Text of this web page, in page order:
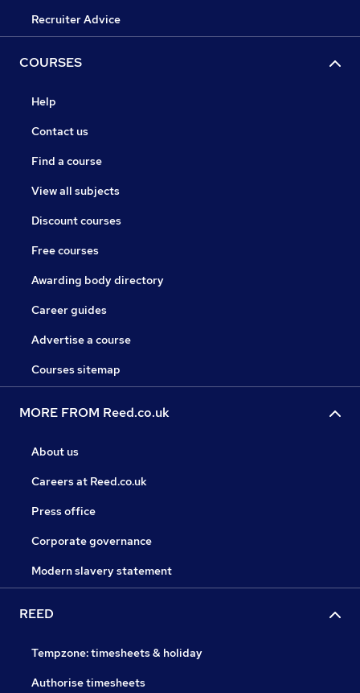
Recruiter Advice
COURSES
Help
Contact us
Find a course
View all subjects
Discount courses
Free courses
Awarding body directory
Career guides
Advertise a course
Courses sitemap
MORE FROM Reed.co.uk
About us
Careers at Reed.co.uk
Press office
Corporate governance
Modern slavery statement
REED
Tempzone: timesheets & holiday
Authorise timesheets